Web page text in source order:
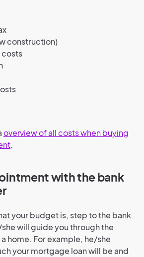
construction)
costs
overview of all costs when buying
.
with the bank
your budget is, step to the bank
will guide you through the
home. For example, he/she
your mortgage loan will be and